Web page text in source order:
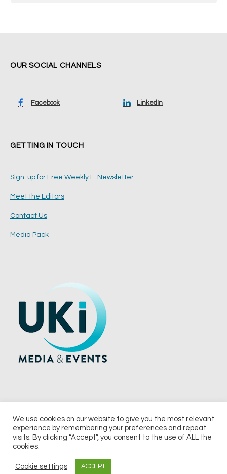
OUR SOCIAL CHANNELS
Facebook LinkedIn
GETTING IN TOUCH
Sign-up for Free Weekly E-Newsletter
Meet the Editors
Contact Us
Media Pack
© 2026 UKi Media & Events a division of UKIP Media & Events Ltd
Notice & Takedown Policy
We use cookies on our website to give you the most relevant
experience by remembering your preferences and repeat
visits. By clicking “Accept”, you consent to the use of ALL the
cookies.
Cookie settings ACCEPT